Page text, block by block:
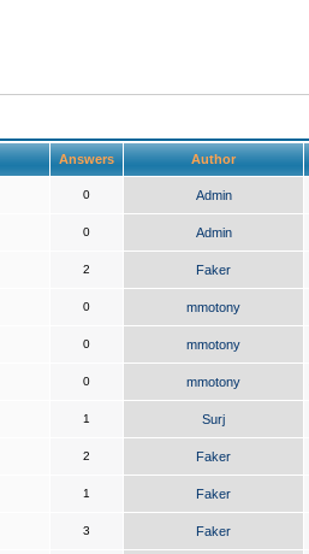
Answers Author
0 Admin
0 Admin
2 Faker
0 mmotony
0 mmotony
0 mmotony
1 Surj
2 Faker
1 Faker
3 Faker